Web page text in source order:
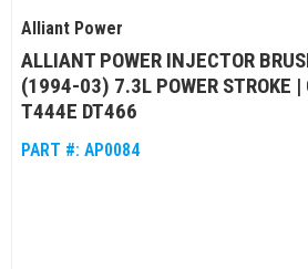
Alliant Power
ALLIANT POWER INJECTOR
(1994-03) 7.3L POWER STROKE |
T444E DT466
PART #: AP0084